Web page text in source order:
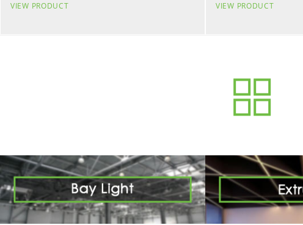
VIEW PRODUCT
VIEW PRODUCT